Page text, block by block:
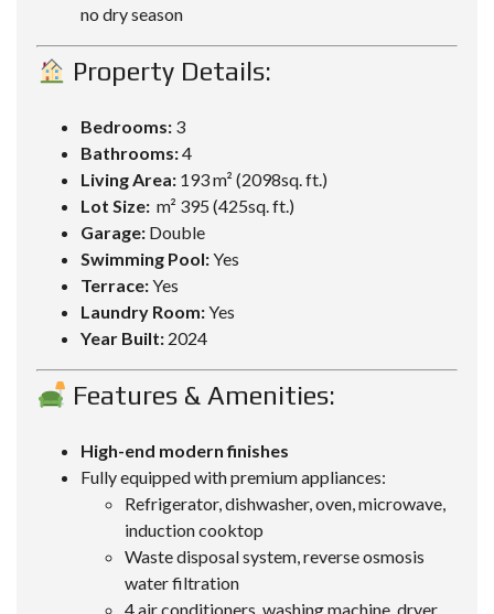
no dry season
Property Details:
Bedrooms: 3
Bathrooms:4
Living Area: 193 m² (2098sq. ft.)
Lot Size: m² 395 (425sq. ft.)
Garage: Double
Swimming Pool:Yes
Terrace:Yes
Laundry Room:Yes
Year Built: 2024
Features & Amenities:
High-end modern finishes
Fully equipped with premium appliances:
Refrigerator, dishwasher, oven, microwave,
induction cooktop
Waste disposal system, reverse osmosis
water filtration
4 air conditioners, washing machine, dryer